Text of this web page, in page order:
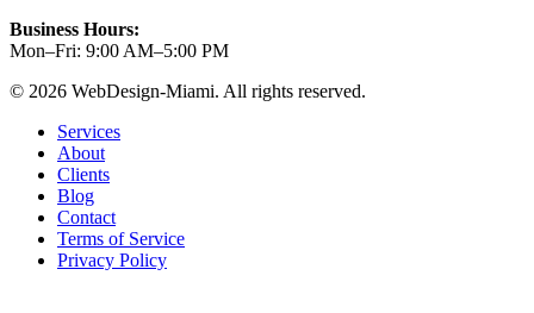
Business Hours:
Mon–Fri: 9:00 AM–5:00 PM
© 2026 WebDesign-Miami. All rights reserved.
Services
About
Clients
Blog
Contact
Terms of Service
Privacy Policy